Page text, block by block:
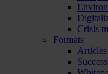
Crisis
Formats
Articles